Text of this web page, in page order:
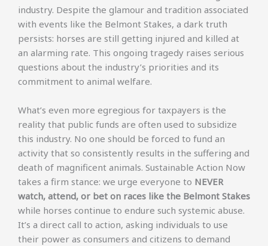
industry. Despite the glamour and tradition associated
with events like the Belmont Stakes, a dark truth
persists: horses are still getting injured and killed at
an alarming rate. This ongoing tragedy raises serious
questions about the industry’s priorities and its
commitment to animal welfare.
What’s even more egregious for taxpayers is the
reality that public funds are often used to subsidize
this industry. No one should be forced to fund an
activity that so consistently results in the suffering and
death of magnificent animals. Sustainable Action Now
takes a firm stance: we urge everyone to NEVER
watch, attend, or bet on races like the Belmont Stakes
while horses continue to endure such systemic abuse.
It’s a direct call to action, asking individuals to use
their power as consumers and citizens to demand